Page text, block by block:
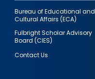
Bureau of Educational and
Cultural Affairs (ECA)
Fulbright Scholar Advisory
Board (CIES)
Contact Us